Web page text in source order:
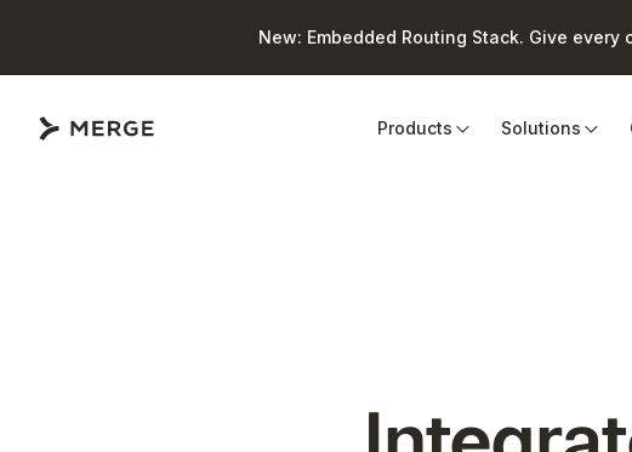
New: Embedded Routing Stack. Give
Products
Solutions